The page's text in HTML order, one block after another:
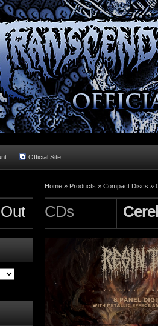
Official Site
Home » Products » Compact Discs »
CDs